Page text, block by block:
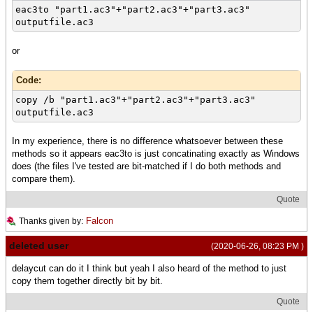
eac3to "part1.ac3"+"part2.ac3"+"part3.ac3"
outputfile.ac3
or
Code:
copy /b "part1.ac3"+"part2.ac3"+"part3.ac3"
outputfile.ac3
In my experience, there is no difference whatsoever between these
methods so it appears eac3to is just concatinating exactly as Windows
does (the files I've tested are bit-matched if I do both methods and
compare them).
Quote
Thanks given by: Falcon
(2020-06-26, 08:23 PM )
deleted user
delaycut can do it I think but yeah I also heard of the method to just
copy them together directly bit by bit.
Quote